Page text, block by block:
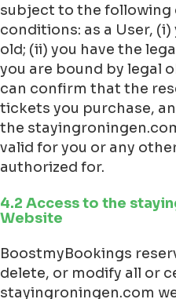
subject to the following
conditions: as a User, (i)
old; (ii) you have the
you are bound by legal
can confirm that the
tickets you purchase,
the
valid for you or any
authorized for.
4.2 Access to the
Website
BoostmyBookings
delete, or modify all or
stayingroningen.com